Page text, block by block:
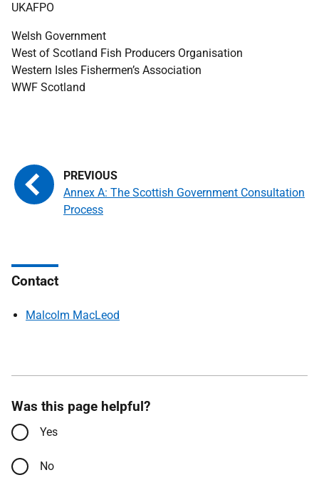
UKAFPO
Welsh Government
West of Scotland Fish Producers Organisation
Western Isles Fishermen’s Association
WWF Scotland
Annex A: The Scottish Government Consultation
Process
Contact
Malcolm MacLeod
Was this page helpful?
Yes
No